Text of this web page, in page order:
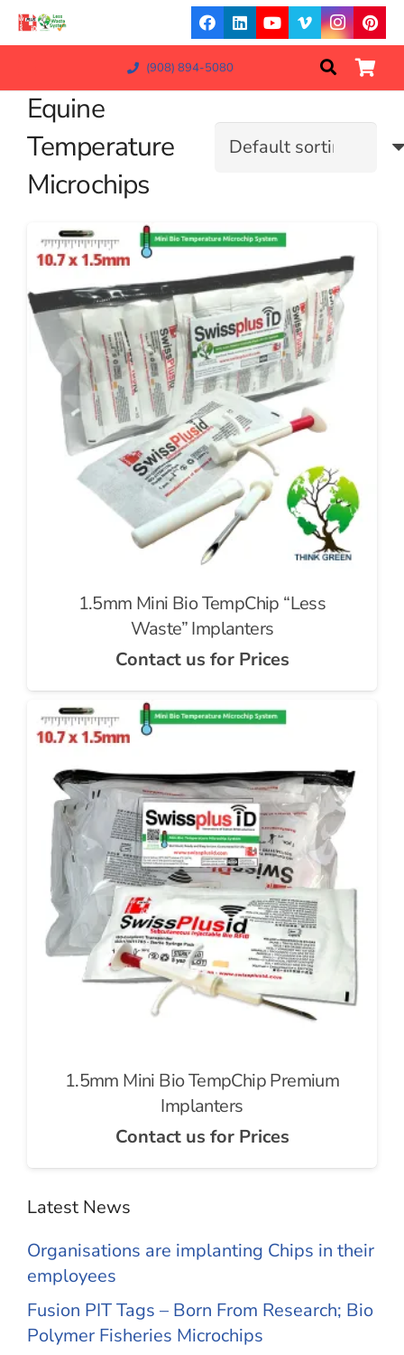
(908) 894-5080
Equine
Temperature
Microchips
1.5mm Mini Bio TempChip “Less
Waste” Implanters
Contact us for Prices
1.5mm Mini Bio TempChip Premium
Implanters
Contact us for Prices
Latest News
Organisations are implanting Chips in their
employees
Fusion PIT Tags – Born From Research; Bio
Polymer Fisheries Microchips